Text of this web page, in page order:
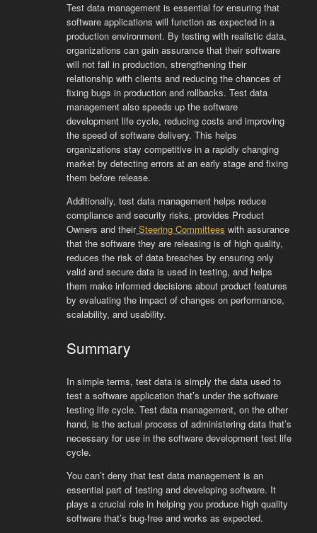
Testdatamanagementis essential forensuringthat
softwareapplications will functionas expectedina
productionenvironment. By testingwithrealistic data,
organizations cangainassurancethattheirsoftware
will notfail inproduction, strengtheningtheir
relationshipwithclients andreducingthechances of
fixingbugs inproductionandrollbacks. Testdata
managementalsospeeds upthesoftware
developmentlifecycle, reducingcosts andimproving
thespeedofsoftwaredelivery. This helps
organizations stay competitiveinarapidly changing
marketby detectingerrors atanearly stageandfixing
them beforerelease.
Additionally, testdatamanagementhelps reduce
complianceandsecurity risks, provides Product
Owners andtheirSteeringCommittees withassurance
thatthesoftwarethey arereleasingis ofhighquality,
reduces theriskofdatabreaches by ensuringonly
validandsecuredatais usedintesting, andhelps
them makeinformeddecisions aboutproductfeatures
by evaluatingtheimpactofchanges onperformance,
scalability, andusability.
Summary
In simple terms, test data is simply the data used to
test a software application that’s under the software
testing life cycle. Test data management, on the other
hand, is the actual process of administering data that’s
necessary for use in the software development test life
cycle.
You can’t deny that test data management is an
essential part of testing and developing software. It
plays a crucial role in helping you produce high quality
software that’s bug-free and works as expected.